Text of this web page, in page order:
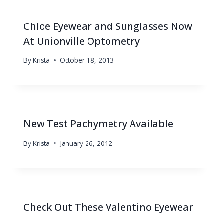
Chloe Eyewear and Sunglasses Now
At Unionville Optometry
ByKrista October 18, 2013
New Test Pachymetry Available
ByKrista January 26, 2012
Check Out These Valentino Eyewear